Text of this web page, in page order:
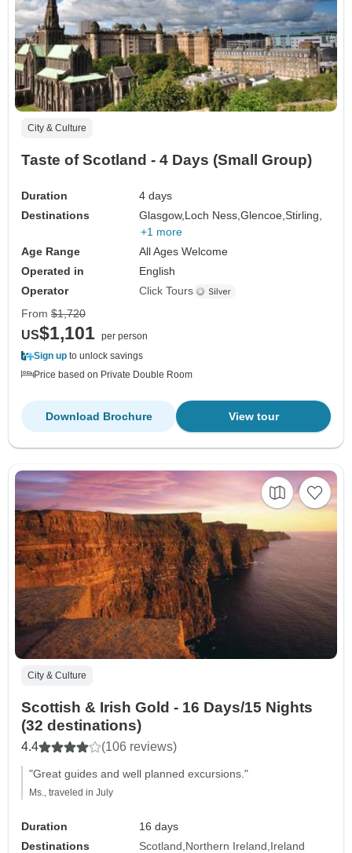
City & Culture
Taste of Scotland - 4 Days (Small Group)
Duration
4 days
Destinations
Glasgow,Loch Ness,Glencoe,Stirling,
+1 more
Age Range
All Ages Welcome
Operated in
English
Operator
Click Tours
From $1,720
US$1,101 per person
Sign up to unlock savings
Price based on Private Double Room
View tour
Download Brochure
City & Culture
Scottish & Irish Gold - 16 Days/15 Nights
(32 destinations)
4.4 (106 reviews)
"Great guides and well planned excursions."
Ms., traveled in July
Duration
16 days
Destinations
Scotland Northern Ireland Ireland